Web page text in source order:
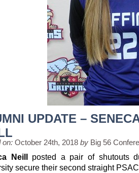
UPDATE –
on: October 24th, 2018 by Big 56
Neill
posted a pair of shutouts
secure their second straight